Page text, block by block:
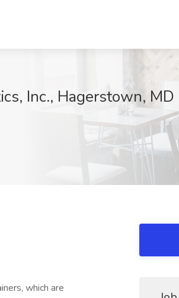
Inc., Hagerstown, MD
which are